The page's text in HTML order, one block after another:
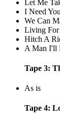
Let Me
I Need
We Can
Living For
Hitch A
A Man I'll
Tape 3:
As is
Tape 4: